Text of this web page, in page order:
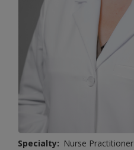
Specialty
Nurse Practitioner